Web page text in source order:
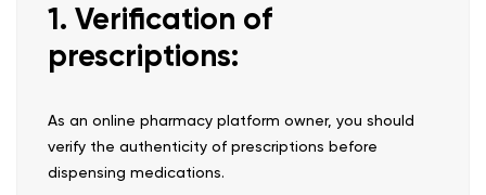
1. Verification of
prescriptions:
As an online pharmacy platform owner, you should
verify the authenticity of prescriptions before
dispensing medications.